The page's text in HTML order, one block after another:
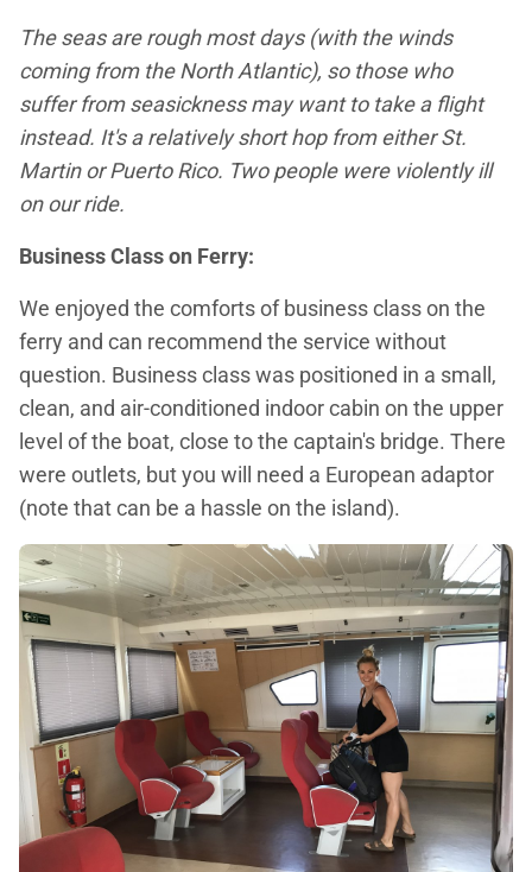
The seas are rough most days (with the winds
coming from the North Atlantic), so those who
suffer from seasickness may want to take a flight
instead. It's a relatively short hop from either St.
Martin or Puerto Rico. Two people were violently ill
on our ride.
Business Class on Ferry:
We enjoyed the comforts of business class on the
ferry and can recommend the service without
question. Business class was positioned in a small,
clean, and air-conditioned indoor cabin on the upper
level of the boat, close to the captain's bridge. There
were outlets, but you will need a European adaptor
(note that can be a hassle on the island).